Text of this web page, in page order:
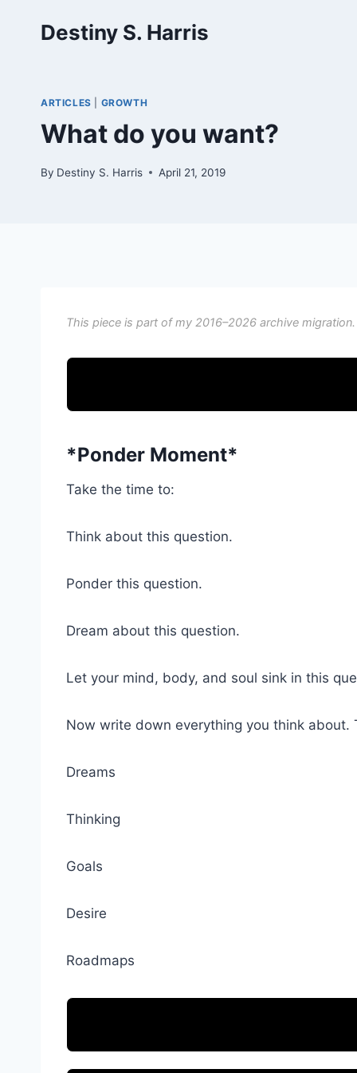
Destiny S. Harris
ARTICLES GROWTH
What do you want?
By Destiny S. Harris April 21, 2019
This piece is part of my 2016–2026 archive
*Ponder Moment*
Take the time to:
Think about this question.
Ponder this question.
Dream about this question.
Let your mind, body, and soul sink in this
Now write down everything you think about.
Dreams
Thinking
Goals
Desire
Roadmaps